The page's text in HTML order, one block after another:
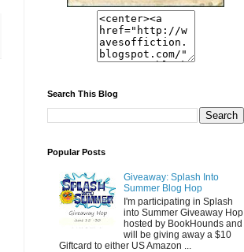
Search This Blog
Popular Posts
Giveaway: Splash Into
Summer Blog Hop
I'm participating in Splash
into Summer Giveaway Hop
hosted by BookHounds and
will be giving away a $10
Giftcard to either US Amazon ...